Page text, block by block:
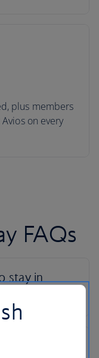
plus members
on every
FAQs